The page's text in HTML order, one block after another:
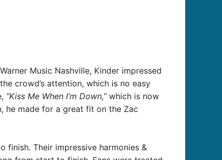
Music Nashville, Kinder impressed
crowd’s attention, which is no easy
“Kiss Me When I’m Down,”which is now
he made for a great fit on the Zac
finish. Their impressive harmonies &